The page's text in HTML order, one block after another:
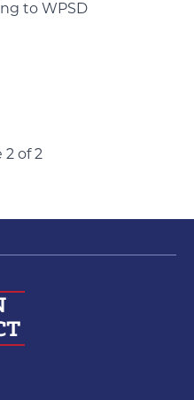
to WPSD
2 of 2